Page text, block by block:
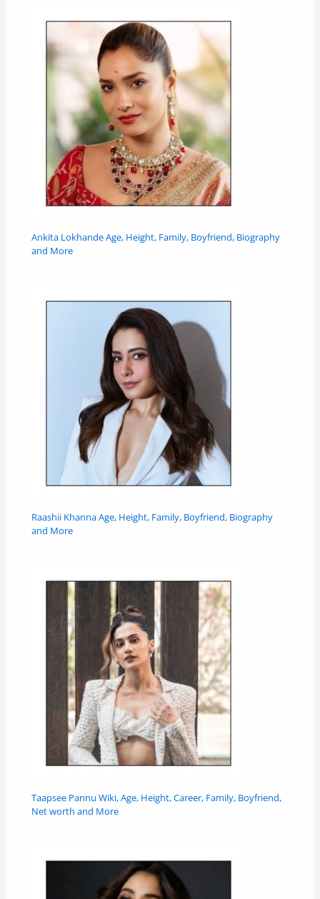
Ankita Lokhande Age, Height, Family, Boyfriend, Biography
and More
Raashii Khanna Age, Height, Family, Boyfriend, Biography
and More
Taapsee Pannu Wiki, Age, Height, Career, Family, Boyfriend,
Net worth and More